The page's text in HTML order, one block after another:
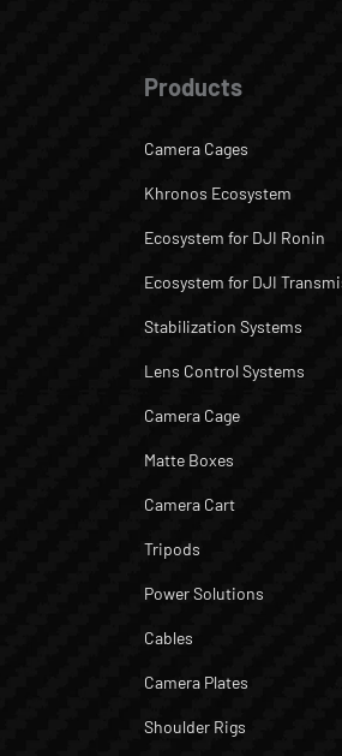
Products
Camera Cages
Khronos Ecosystem
Ecosystem for DJI Ronin
Ecosystem for DJI
Stabilization Systems
Lens Control Systems
Camera Cage
Matte Boxes
Camera Cart
Tripods
Power Solutions
Cables
Camera Plates
Shoulder Rigs